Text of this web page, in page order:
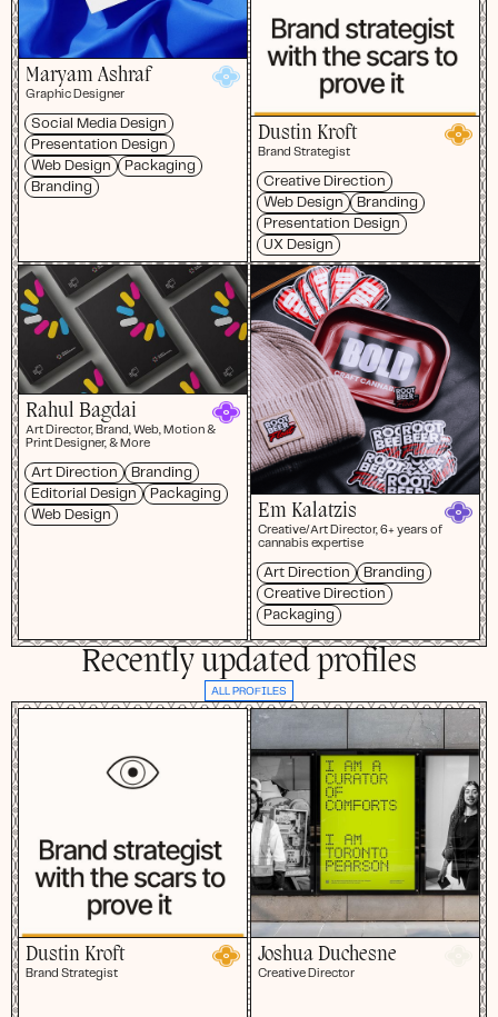
Maryam Ashraf
Graphic Designer
Social Media Design
Presentation Design
Web Design
Packaging
Branding
Dustin Kroft
Brand Strategist
Creative Direction
Web Design
Branding
Presentation Design
UX Design
Rahul Bagdai
Art Director, Brand, Web, Motion &
Print Designer, & More
Art Direction
Branding
Editorial Design
Packaging
Web Design
Em Kalatzis
Creative/Art Director, 6+ years of
cannabis expertise
Art Direction
Branding
Creative Direction
Packaging
Recently updated profiles
ALL PROFILES
Dustin Kroft
Brand Strategist
Joshua Duchesne
Creative Director